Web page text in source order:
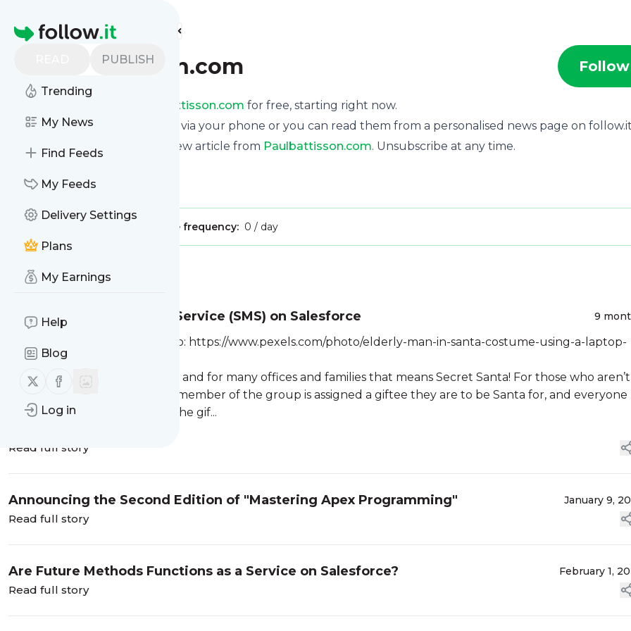
Homepage
PUBLISH
Trending
My News
Find Feeds
My Feeds
Delivery Settings
Plans
My Earnings
Help
Blog
Follow us on X (twitter)
Follow us on Facebook
Log in
Find more feeds
paulbattisson.com Follow
Paulbattisson.com for free, starting right now.
We can deliver them by email, via your phone or you can read them from a personalised news page on
This way you won't miss any new article from Paulbattisson.com. Unsubscribe at any time.
Is this your feed?
Message frequency: 0 / day
MessageHistory
Secret Santa Messaging Service (SMS) on Salesforce 9
Photo by Tima Miroshnichenko: https://www.pexels.com/photo/elderly-man-in-santa-costume-using-a-laptop-
6021586/
It’s fast approaching Christmas and for many offices and families that means Secret Santa! For those who aren’t
familiar, in Secret Santa every member of the group is assigned a giftee they are to be Santa for, and everyone
agrees a maximum spend on the gif...
Read full story
Announcing the Second Edition of "Mastering Apex Programming" January 9,
Read full story
Are Future Methods Functions as a Service on Salesforce? February 1,
Read full story